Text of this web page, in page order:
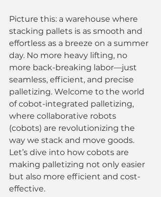
Picture this: a warehouse where
stacking pallets is as smooth and
effortless as a breeze on a summer
day. No more heavy lifting, no
more back-breaking labor—just
seamless, efficient, and precise
palletizing. Welcome to the world
of cobot-integrated palletizing,
where collaborative robots
(cobots) are revolutionizing the
way we stack and move goods.
Let’s dive into how cobots are
making palletizing not only easier
but also more efficient and cost-
effective.